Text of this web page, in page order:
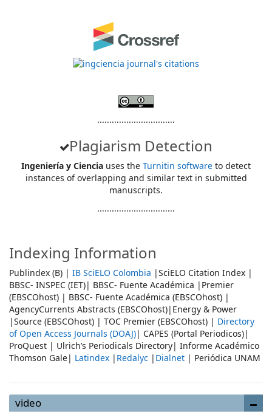
................................
Plagiarism Detection
Ingeniería y Ciencia uses the Turnitin software to detect
instances of overlapping and similar text in submitted
manuscripts.
................................
Indexing Information
Publindex (B) | IB SciELO Colombia |SciELO Citation Index |
BBSC- INSPEC (IET)| BBSC- Fuente Académica |Premier
(EBSCOhost) | BBSC- Fuente Académica (EBSCOhost) |
AgencyCurrents Abstracts (EBSCOhost)|Energy & Power
|Source (EBSCOhost) | TOC Premier (EBSCOhost) | Directory
of Open Access Journals (DOAJ)| CAPES (Portal Periodicos)|
ProQuest | Ulrich’s Periodicals Directory| Informe Académico
Thomson Gale| Latindex | Redalyc | Dialnet | Periódica UNAM
video